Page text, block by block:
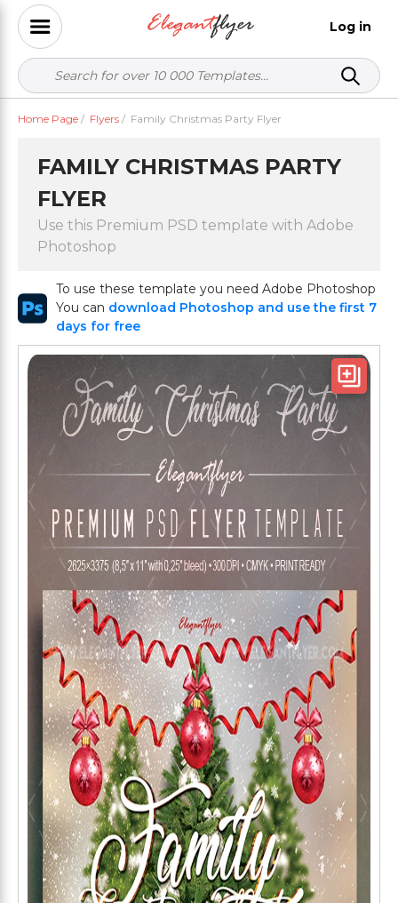
Log in
Home Page / Flyers / Family Christmas Party Flyer
FAMILY CHRISTMAS PARTY
FLYER
Use this Premium PSD template with Adobe
Photoshop
To use these template you need Adobe Photoshop
You can download Photoshop and use the first 7
days for free